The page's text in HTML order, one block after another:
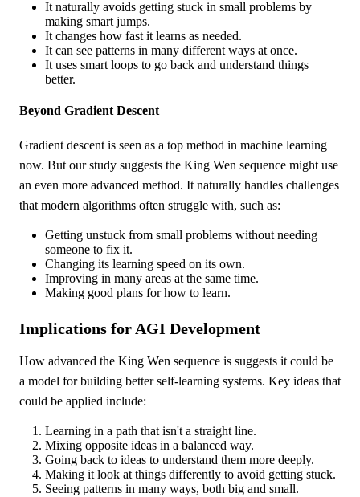
It naturally avoids getting stuck in small problems by
making smart jumps.
It changes how fast it learns as needed.
It can see patterns in many different ways at once.
It uses smart loops to go back and understand things
better.
Beyond Gradient Descent
Gradient descent is seen as a top method in machine learning
now. But our study suggests the King Wen sequence might use
an even more advanced method. It naturally handles challenges
that modern algorithms often struggle with, such as:
Getting unstuck from small problems without needing
someone to fix it.
Changing its learning speed on its own.
Improving in many areas at the same time.
Making good plans for how to learn.
Implications for AGI Development
How advanced the King Wen sequence is suggests it could be
a model for building better self-learning systems. Key ideas that
could be applied include:
Learning in a path that isn't a straight line.
Mixing opposite ideas in a balanced way.
Going back to ideas to understand them more deeply.
Making it look at things differently to avoid getting stuck.
Seeing patterns in many ways, both big and small.